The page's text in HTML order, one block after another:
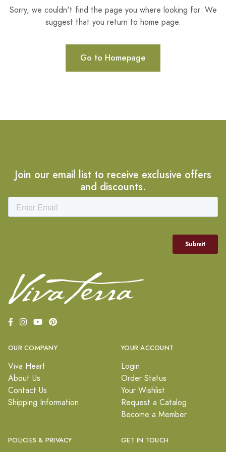
Sorry, we couldn't find the page you where looking for. We
suggest that you return to home page.
Go to Homepage
Join our email list to receive exclusive offers
and discounts.
OUR COMPANY
Viva Heart
About Us
Contact Us
Shipping Information
YOUR ACCOUNT
Login
Order Status
Your Wishlist
Request a Catalog
Become a Member
POLICIES & PRIVACY GET IN TOUCH